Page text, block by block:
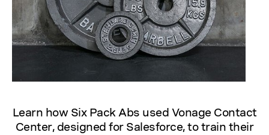
Learn how Six Pack Abs used Vonage Contact
Center, designed for Salesforce, to train their